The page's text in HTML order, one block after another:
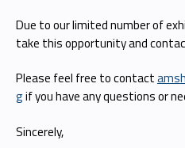
Due to our limited number of
take this opportunity and
Please feel free to contact
gif you have any questions or
Sincerely,